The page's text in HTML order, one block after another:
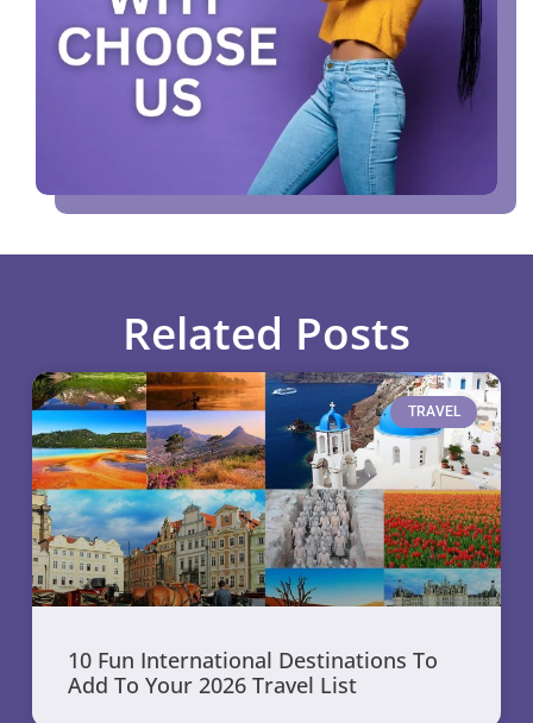
Related Posts
TRAVEL
10 Fun International Destinations To
Add To Your 2026 Travel List